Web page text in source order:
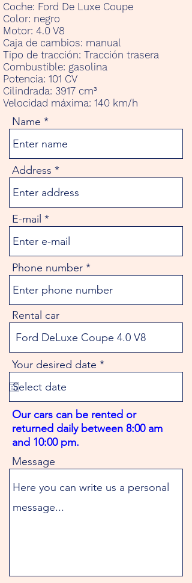
Coche: Ford De Luxe Coupe
Color: negro
Motor: 4.0 V8
Caja de cambios: manual
Tipo de tracción: Tracción trasera
Combustible: gasolina
Potencia: 101 CV
Cilindrada: 3917 cm³
Velocidad máxima: 140 km/h
Name
Address
E-mail
Phone number
Rental car
Your desired date *r
e
r
e
Our cars can be rented or
returned daily between 8:00 am
and 10:00 pm.
Message